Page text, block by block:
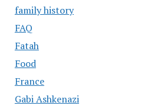
family history
FAQ
Fatah
Food
France
Gabi Ashkenazi